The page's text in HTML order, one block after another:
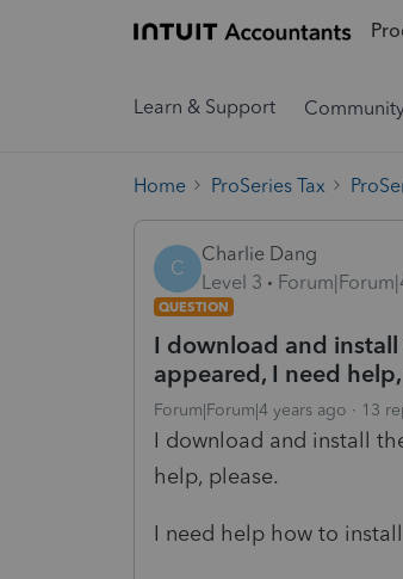
Learn & Support
Home ProSeries Tax
C
Charlie Dang
Level 3
QUESTION
I download and
appeared, I need
Forum|Forum|4 years ago 13
I download and install
help, please.
I need help how to